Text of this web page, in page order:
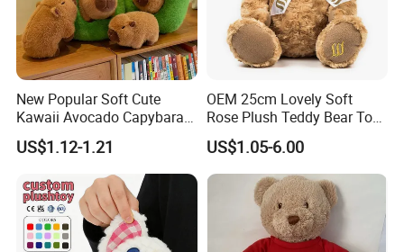
Q: How do you ship goods, can you help arrange shipping?
A: We can ship by air, sea, express ( Fedex, DHL, TNT,UPS) and
can help to arrange shipping door to door.
Q: Are you a factory or trading company?
A: We are Manufacturer/Factory, Trading Company
Q: What's your factory location?
A: Ningbo,Zhejiang,China,welcome to contact us or visit us.
New Popular Soft Cute
Kawaii Avocado Capybara
Toy Avocado Hamster
Capybara Stuffed Plush Toy
US$1.12-1.21
OEM 25cm Lovely Soft
Rose Plush Teddy Bear Toy
Wholesale Stuffed Animals
US$1.05-6.00